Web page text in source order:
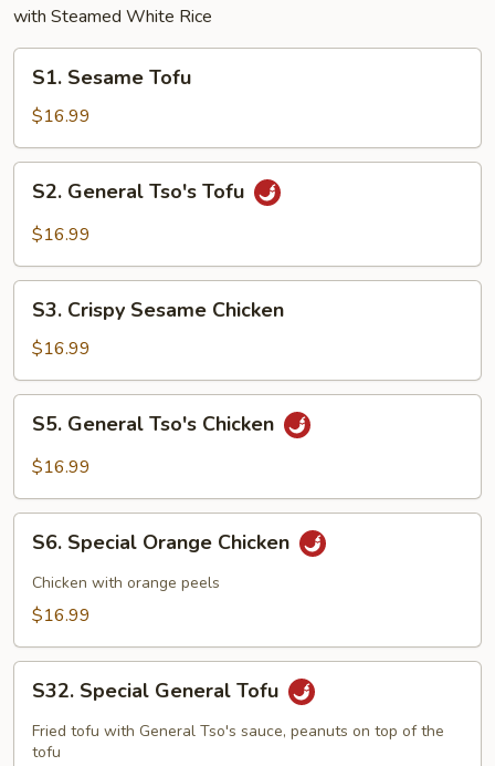
with Steamed White Rice
Sesame
Tofu
S1. Sesame Tofu
$16.99
General
Tso's
S2. General Tso's Tofu
$16.99
Crispy
Sesame
Chicken
S3. Crispy Sesame Chicken
$16.99
General
Tso's
S5. General Tso's Chicken
$16.99
Special
Orange
Chicken
S6. Special Orange Chicken
Chicken with orange peels
$16.99
Special
General
Tofu
S32. Special General Tofu
Fried tofu with General Tso's sauce, peanuts on top of the
tofu